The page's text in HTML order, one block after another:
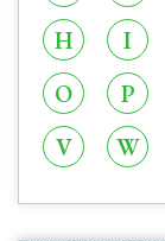
H
I
O
P
V
W